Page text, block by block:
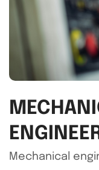
Mechanical